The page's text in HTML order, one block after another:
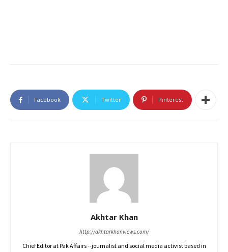
Facebook Twitter Pinterest
Akhtar Khan
http://akhtarkhanviews.com/
Chief Editor at Pak Affairs --journalist and social media activist based in